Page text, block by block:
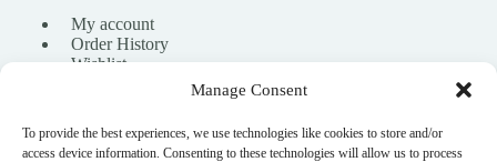
Manage Consent
To provide the best experiences, we use technologies like cookies to store and/or
access device information. Consenting to these technologies will allow us to process
My account
Order History
Wishlist
info@nikasport.eu